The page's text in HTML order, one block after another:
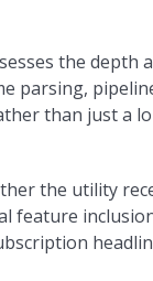
the depth
parsing,
than just a
the utility
feature